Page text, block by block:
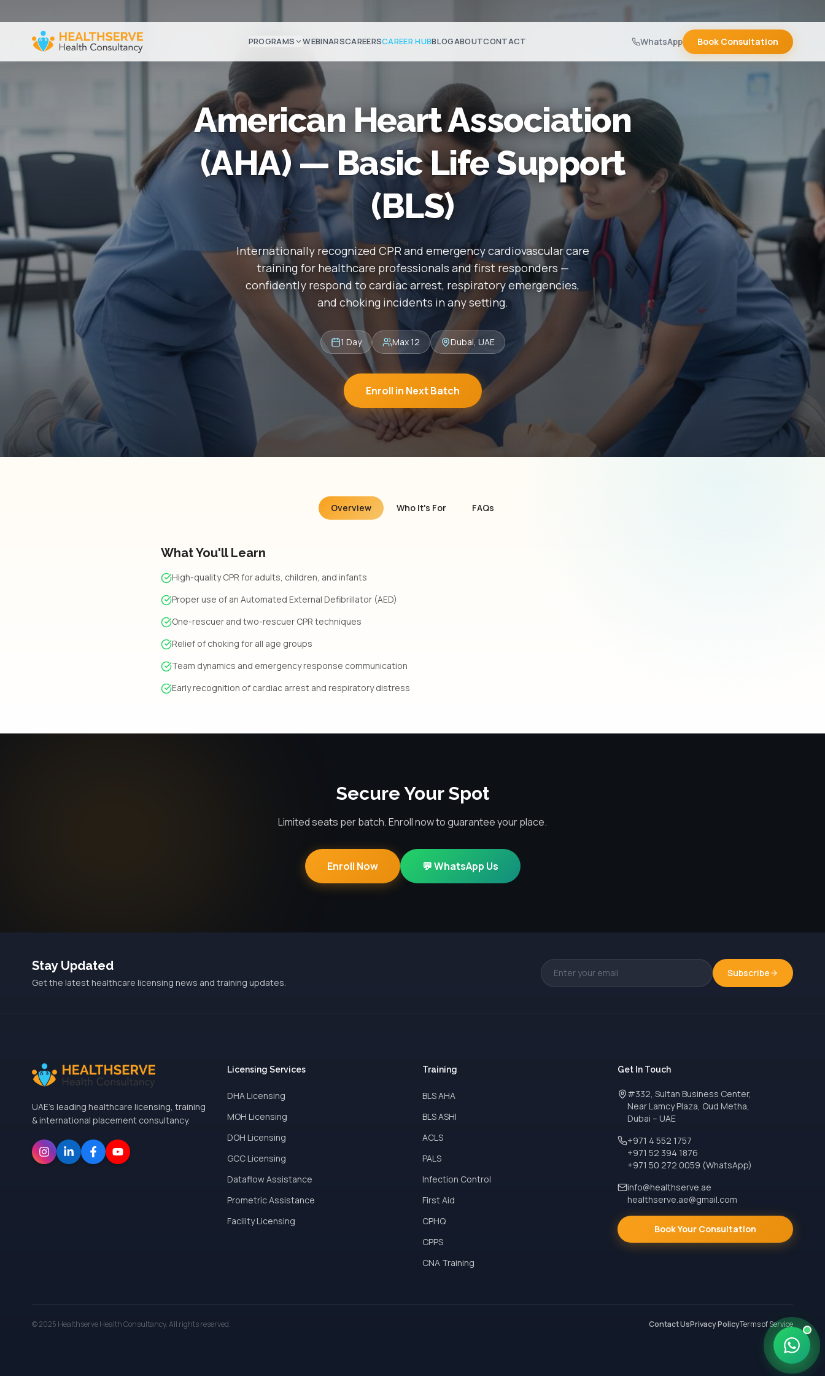
PROGRAMS WEBINARSCAREERSCAREER HUBBLOGABOUTCONTACT WhatsApp Book Consultation
American Heart Association
(AHA) — Basic Life Support
(BLS)
Internationally recognized CPR and emergency cardiovascular care
training for healthcare professionals and first responders —
confidently respond to cardiac arrest, respiratory emergencies,
and choking incidents in any setting.
1 Day Max 12 Dubai, UAE
Enroll in Next Batch
Overview Who It's For FAQs
What You'll Learn
High-quality CPR for adults, children, and infants
Proper use of an Automated External Defibrillator (AED)
One-rescuer and two-rescuer CPR techniques
Relief of choking for all age groups
Team dynamics and emergency response communication
Early recognition of cardiac arrest and respiratory distress
Secure Your Spot
Limited seats per batch. Enroll now to guarantee your place.
Enroll Now 💬 WhatsApp Us
Stay Updated
Get the latest healthcare licensing news and training updates.
Subscribe
UAE's leading healthcare licensing, training
& international placement consultancy.
Licensing Services
DHA Licensing
MOH Licensing
DOH Licensing
GCC Licensing
Dataflow Assistance
Prometric Assistance
Facility Licensing
Training
BLS AHA
BLS ASHI
ACLS
PALS
Infection Control
First Aid
CPHQ
CPPS
CNA Training
Get In Touch
#332, Sultan Business Center,
Near Lamcy Plaza, Oud Metha,
Dubai – UAE
+971 4 552 1757
+971 52 394 1876
+971 50 272 0059 (WhatsApp)
info@healthserve.ae
healthserve.ae@gmail.com
Book Your Consultation
© 2025 Healthserve Health Consultancy. All rights reserved. Contact UsPrivacy PolicyTerms of Service